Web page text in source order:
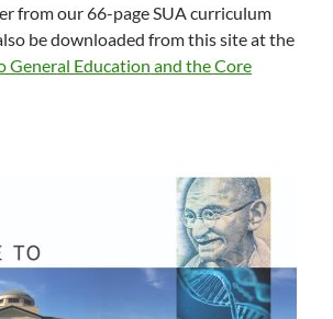
from our 66-page SUA curriculum
be downloaded from this site at the
General Education and the Core